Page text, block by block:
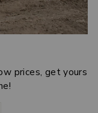
prices, get yours